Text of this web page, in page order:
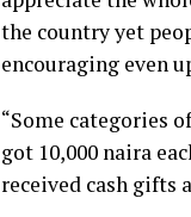
the country yet
encouraging even
“Some categories
got 10,000 naira
received cash gifts